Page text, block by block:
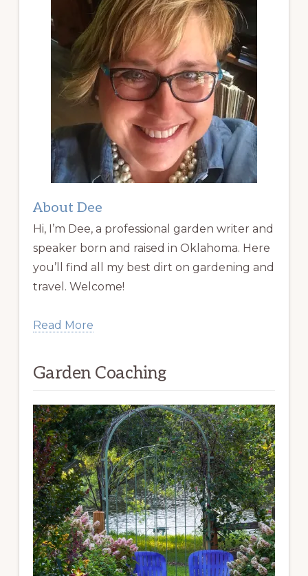
About Dee
Hi, I’m Dee, a professional garden writer and
speaker born and raised in Oklahoma. Here
you’ll find all my best dirt on gardening and
travel. Welcome!
Read More
Garden Coaching